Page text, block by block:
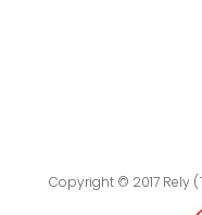
Copyright © 2017 Rely